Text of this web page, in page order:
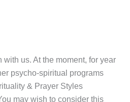
us. At the moment, for year
psycho-spiritual programs
& Prayer Styles
may wish to consider this